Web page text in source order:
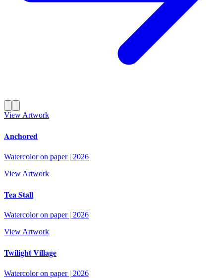
View Artwork
Anchored
Watercolor on paper| 2026
View Artwork
Tea Stall
Watercolor on paper| 2026
View Artwork
Twilight Village
Watercolor on paper| 2026